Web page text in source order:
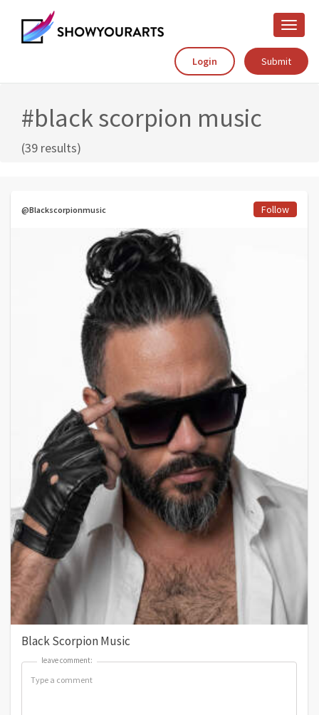
Toggle
Login
Submit
#black scorpion music
(39 results)
@Blackscorpionmusic Follow
Black Scorpion Music
leave comment:
leave comment: